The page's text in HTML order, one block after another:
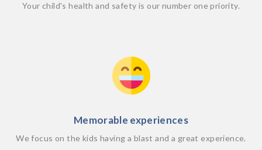
Your child's health and safety is our number one priority.
Memorable experiences
We focus on the kids having a blast and a great experience.